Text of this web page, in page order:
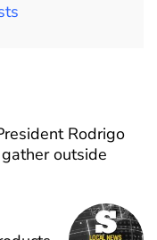
Rodrigo
outside